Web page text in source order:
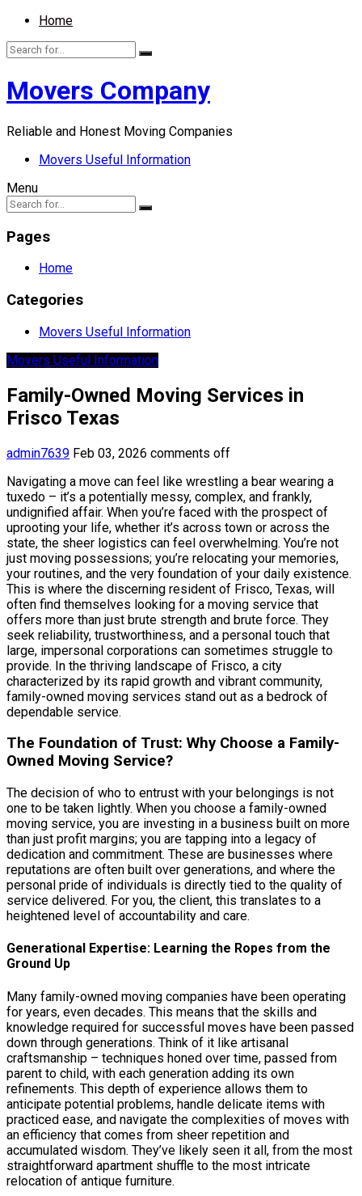
Home
Movers Company
Reliable and Honest Moving Companies
Movers Useful Information
Menu
Pages
Home
Categories
Movers Useful Information
Movers Useful Information
Family-Owned Moving Services in
Frisco Texas
admin7639 Feb 03, 2026 comments off
Navigating a move can feel like wrestling a bear wearing a
tuxedo – it’s a potentially messy, complex, and frankly,
undignified affair. When you’re faced with the prospect of
uprooting your life, whether it’s across town or across the
state, the sheer logistics can feel overwhelming. You’re not
just moving possessions; you’re relocating your memories,
your routines, and the very foundation of your daily existence.
This is where the discerning resident of Frisco, Texas, will
often find themselves looking for a moving service that
offers more than just brute strength and brute force. They
seek reliability, trustworthiness, and a personal touch that
large, impersonal corporations can sometimes struggle to
provide. In the thriving landscape of Frisco, a city
characterized by its rapid growth and vibrant community,
family-owned moving services stand out as a bedrock of
dependable service.
The Foundation of Trust: Why Choose a Family-
Owned Moving Service?
The decision of who to entrust with your belongings is not
one to be taken lightly. When you choose a family-owned
moving service, you are investing in a business built on more
than just profit margins; you are tapping into a legacy of
dedication and commitment. These are businesses where
reputations are often built over generations, and where the
personal pride of individuals is directly tied to the quality of
service delivered. For you, the client, this translates to a
heightened level of accountability and care.
Generational Expertise: Learning the Ropes from the
Ground Up
Many family-owned moving companies have been operating
for years, even decades. This means that the skills and
knowledge required for successful moves have been passed
down through generations. Think of it like artisanal
craftsmanship – techniques honed over time, passed from
parent to child, with each generation adding its own
refinements. This depth of experience allows them to
anticipate potential problems, handle delicate items with
practiced ease, and navigate the complexities of moves with
an efficiency that comes from sheer repetition and
accumulated wisdom. They’ve likely seen it all, from the most
straightforward apartment shuffle to the most intricate
relocation of antique furniture.